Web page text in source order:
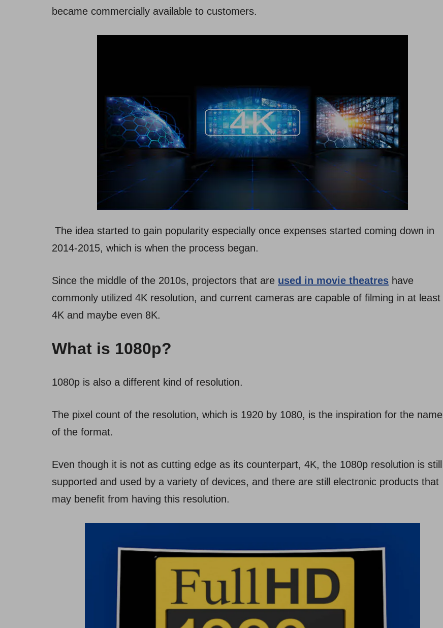
became commercially available to customers.
The idea started to gain popularity especially once expenses started coming down in
2014-2015, which is when the process began.
Since the middle of the 2010s, projectors that are used in movie theatres have
commonly utilized 4K resolution, and current cameras are capable of filming in at least
4K and maybe even 8K.
What is 1080p?
1080p is also a different kind of resolution.
The pixel count of the resolution, which is 1920 by 1080, is the inspiration for the name
of the format.
Even though it is not as cutting edge as its counterpart, 4K, the 1080p resolution is still
supported and used by a variety of devices, and there are still electronic products that
may benefit from having this resolution.